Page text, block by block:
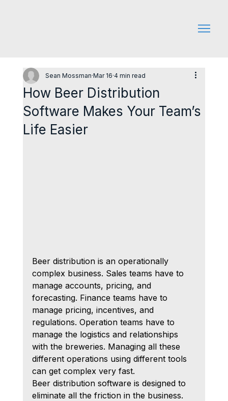
How Beer Distribution
Software Makes Your Team’s
Life Easier
Sean Mossman Mar 16 4 min read
Beer distribution is an operationally
complex business. Sales teams have to
manage accounts, pricing, and
forecasting. Finance teams have to
manage pricing, incentives, and
regulations. Operation teams have to
manage the logistics and relationships
with the breweries. Managing all these
different operations using different tools
can get complex very fast.
Beer distribution software is designed to
eliminate all the friction in the business.